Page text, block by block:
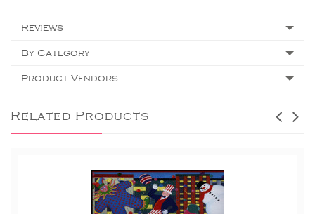
Reviews
By Category
Product Vendors
Related Products